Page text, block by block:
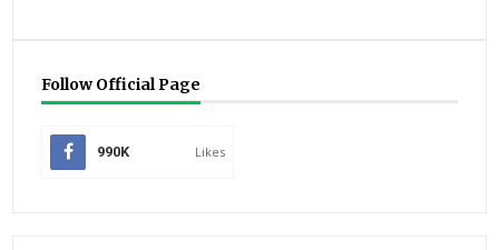
Follow Official Page
990K Likes